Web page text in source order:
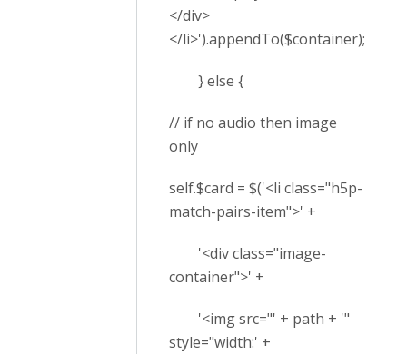
</div>
</li>').appendTo($container);
} else {
// if no audio then image
only
self.$card = $('<li class="h5p-
match-pairs-item">' +
'<div class="image-
container">' +
'<img src="' + path + '"
style="width:' +